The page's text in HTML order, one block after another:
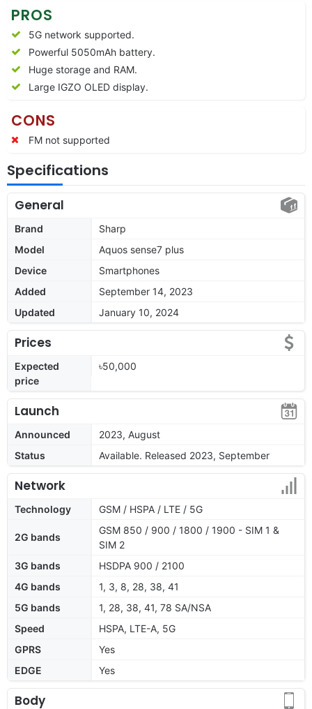
PROS
5G network supported.
Powerful 5050mAh battery.
Huge storage and RAM.
Large IGZO OLED display.
CONS
FM not supported
Specifications
General
Brand
Sharp
Model
Aquos sense7 plus
Device
Smartphones
Added
September 14, 2023
Updated
January 10, 2024
Prices
Expected
price
৳50,000
Launch
Announced
2023, August
Status
Available. Released 2023, September
Network
Technology GSM / HSPA / LTE / 5G
2G bands
GSM 850 / 900 / 1800 / 1900 - SIM 1 &
SIM 2
3G bands
HSDPA 900 / 2100
4G bands
1, 3, 8, 28, 38, 41
5G bands
1, 28, 38, 41, 78 SA/NSA
Speed
HSPA, LTE-A, 5G
GPRS
Yes
EDGE
Yes
Body